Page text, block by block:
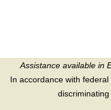
Assistance available in
In accordance with